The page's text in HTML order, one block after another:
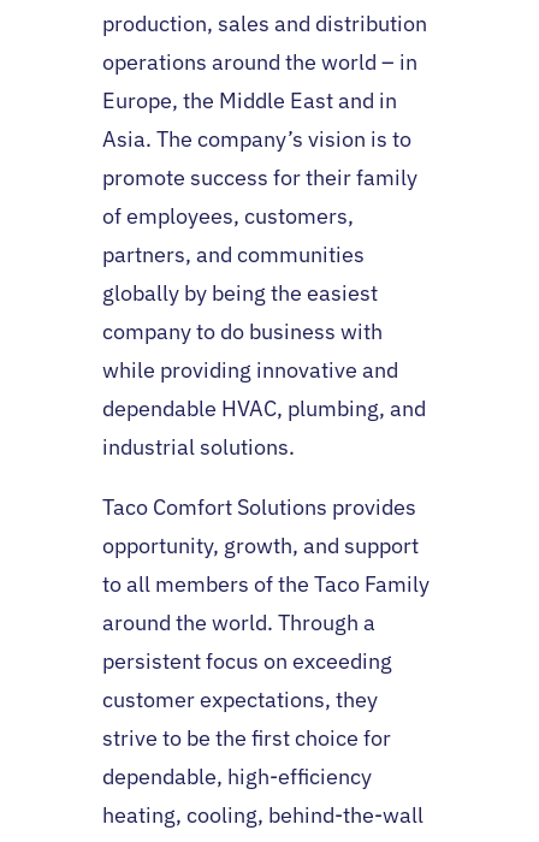
production, sales and distribution
operations around the world – in
Europe, the Middle East and in
Asia. The company’s vision is to
promote success for their family
of employees, customers,
partners, and communities
globally by being the easiest
company to do business with
while providing innovative and
dependable HVAC, plumbing, and
industrial solutions.
Taco Comfort Solutions provides
opportunity, growth, and support
to all members of the Taco Family
around the world. Through a
persistent focus on exceeding
customer expectations, they
strive to be the first choice for
dependable, high-efficiency
heating, cooling, behind-the-wall